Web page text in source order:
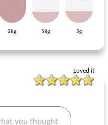
38g 58g 5g
Loved it